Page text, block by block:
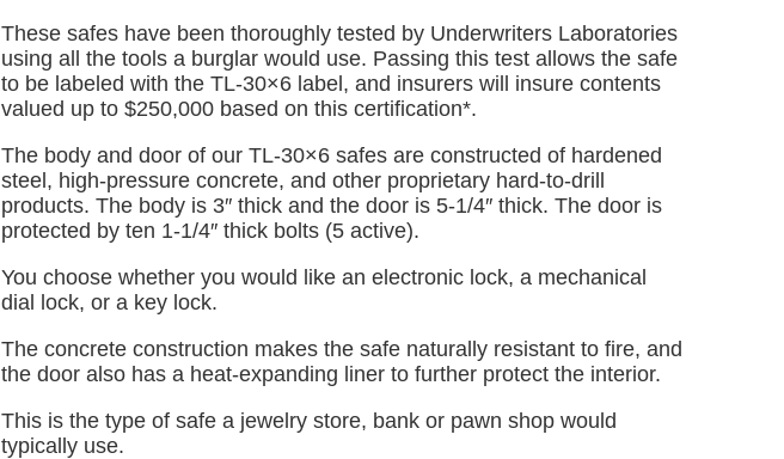
These safes have been thoroughly tested by Underwriters Laboratories
using all the tools a burglar would use. Passing this test allows the safe
to be labeled with the TL-30×6 label, and insurers will insure contents
valued up to $250,000 based on this certification*.
The body and door of our TL-30×6 safes are constructed of hardened
steel, high-pressure concrete, and other proprietary hard-to-drill
products. The body is 3″ thick and the door is 5-1/4″ thick. The door is
protected by ten 1-1/4″ thick bolts (5 active).
You choose whether you would like an electronic lock, a mechanical
dial lock, or a key lock.
The concrete construction makes the safe naturally resistant to fire, and
the door also has a heat-expanding liner to further protect the interior.
This is the type of safe a jewelry store, bank or pawn shop would
typically use.